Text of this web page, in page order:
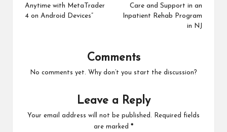
Anytime with MetaTrader
4 on Android Devices”
Care and Support in an
Inpatient Rehab Program
in NJ
Comments
No comments yet. Why don’t you start the discussion?
Leave a Reply
Your email address will not be published.
Required fields
are marked *